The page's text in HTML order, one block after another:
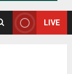
LIVE